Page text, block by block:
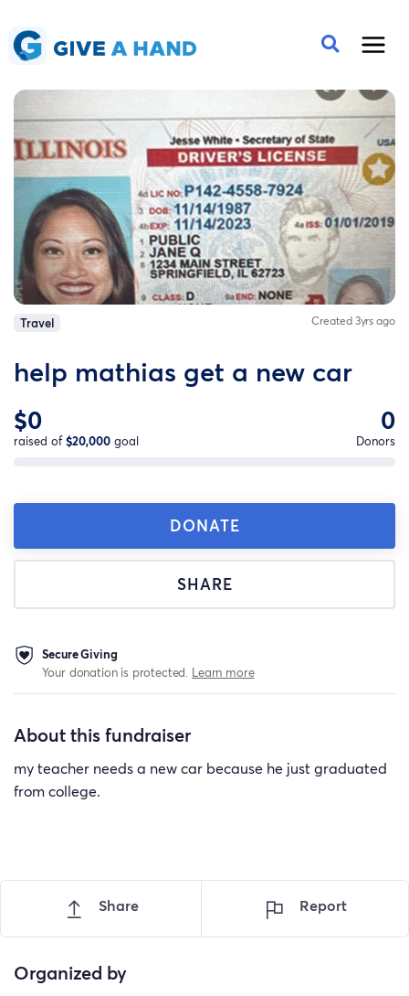
Travel Created 3yrs ago
help mathias get a new car
$0
raised of$20,000 goal
0
Donors
DONATE
SHARE
Secure Giving
Your donation is protected. Learn more
About this fundraiser
my teacher needs a new car because he just graduated
from college.
Share Report
Organized by